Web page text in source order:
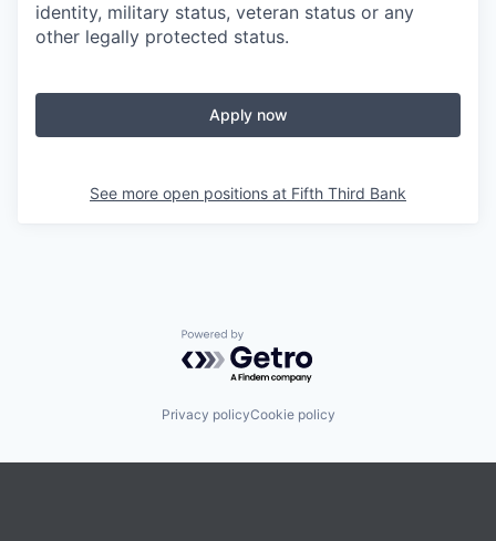
identity, military status, veteran status or any
other legally protected status.
Apply now
See more open positions at Fifth Third Bank
Powered by Getro.com
Privacy policyCookie policy